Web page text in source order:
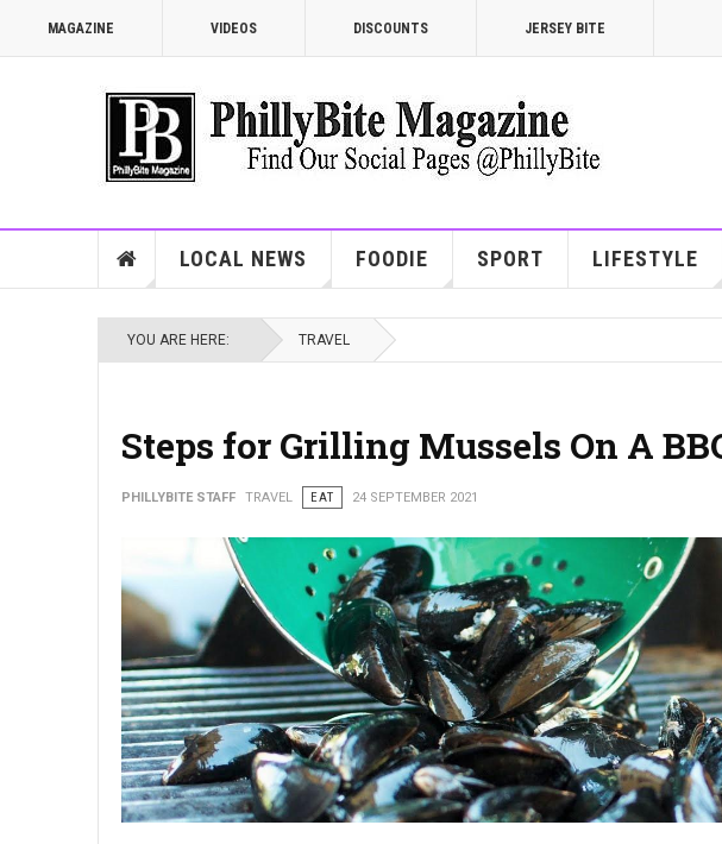
MAGAZINE VIDEOS DISCOUNTS JERSEY BITE
LOCAL NEWS FOODIE SPORT LIFESTYLE
YOU ARE HERE: TRAVEL
Steps for Grilling Mussels On A
PHILLYBITE STAFF TRAVEL EAT 24 SEPTEMBER 2021